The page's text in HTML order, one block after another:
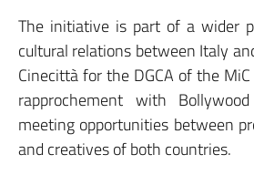
The initiative is part of a wider
cultural relations between Italy
Cinecittà for the DGCA of the
rapprochement with
meeting opportunities between
and creatives of both countries.